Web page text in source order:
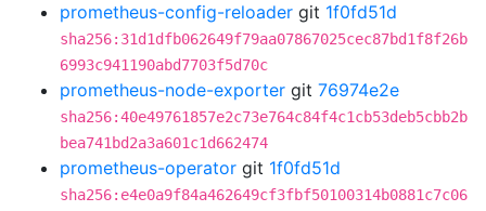
prometheus-config-reloader git 1f0fd51d
sha256:31d1dfb062649f79aa07867025cec87bd1f8f26b
6993c941190abd7703f5d70c
prometheus-node-exporter git 76974e2e
sha256:40e49761857e2c73e764c84f4c1cb53deb5cbb2b
bea741bd2a3a601c1d662474
prometheus-operator git 1f0fd51d
sha256:e4e0a9f84a462649cf3fbf50100314b0881c7c06